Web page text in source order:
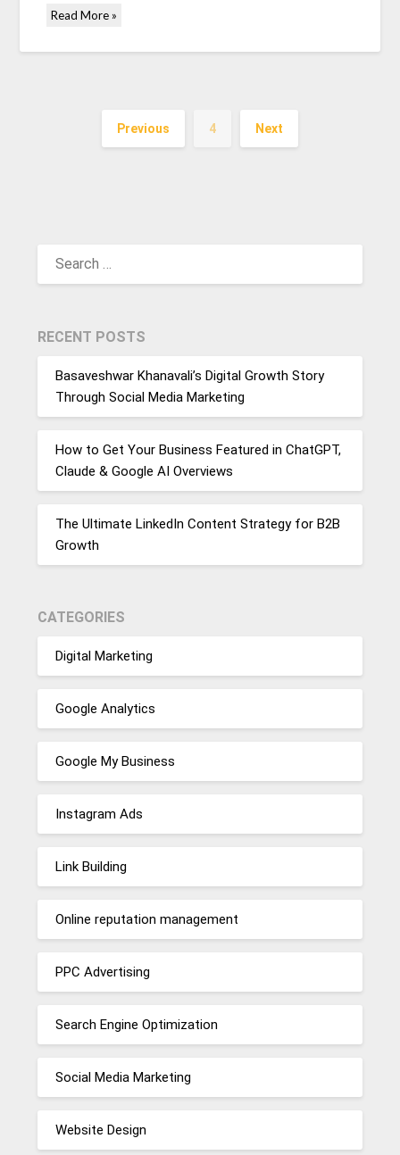
Read More »
Previous 4 Next
FOR:
RECENT POSTS
Basaveshwar Khanavali’s Digital Growth Story
Through Social Media Marketing
How to Get Your Business Featured in ChatGPT,
Claude & Google AI Overviews
The Ultimate LinkedIn Content Strategy for B2B
Growth
CATEGORIES
Digital Marketing
Google Analytics
Google My Business
Instagram Ads
Link Building
Online reputation management
PPC Advertising
Search Engine Optimization
Social Media Marketing
Website Design